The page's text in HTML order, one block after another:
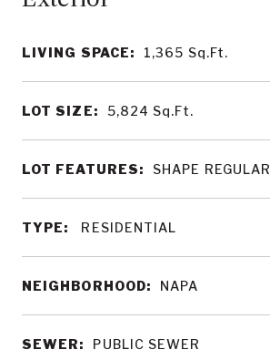
LIVING SPACE: 1,365 Sq.Ft.
LOT SIZE: 5,824 Sq.Ft.
LOT FEATURES: SHAPE REGULAR
TYPE: RESIDENTIAL
NEIGHBORHOOD: NAPA
SEWER: PUBLIC SEWER